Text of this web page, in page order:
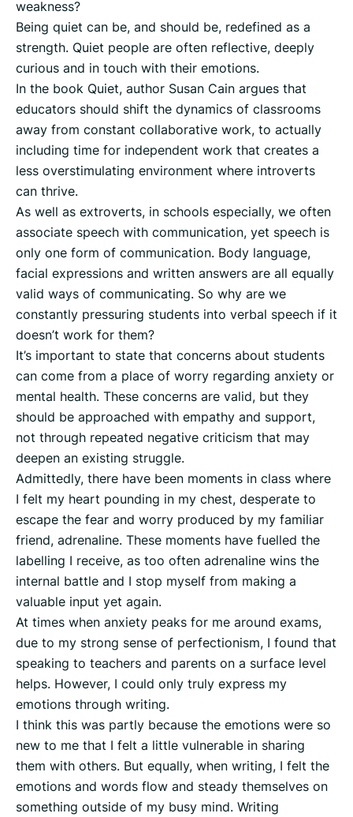
weakness?
Being quiet can be, and should be, redefined as a
strength. Quiet people are often reflective, deeply
curious and in touch with their emotions.
In the book Quiet, author Susan Cain argues that
educators should shift the dynamics of classrooms
away from constant collaborative work, to actually
including time for independent work that creates a
less overstimulating environment where introverts
can thrive.
As well as extroverts, in schools especially, we often
associate speech with communication, yet speech is
only one form of communication. Body language,
facial expressions and written answers are all equally
valid ways of communicating. So why are we
constantly pressuring students into verbal speech if it
doesn’t work for them?
It’s important to state that concerns about students
can come from a place of worry regarding anxiety or
mental health. These concerns are valid, but they
should be approached with empathy and support,
not through repeated negative criticism that may
deepen an existing struggle.
Admittedly, there have been moments in class where
I felt my heart pounding in my chest, desperate to
escape the fear and worry produced by my familiar
friend, adrenaline. These moments have fuelled the
labelling I receive, as too often adrenaline wins the
internal battle and I stop myself from making a
valuable input yet again.
At times when anxiety peaks for me around exams,
due to my strong sense of perfectionism, I found that
speaking to teachers and parents on a surface level
helps. However, I could only truly express my
emotions through writing.
I think this was partly because the emotions were so
new to me that I felt a little vulnerable in sharing
them with others. But equally, when writing, I felt the
emotions and words flow and steady themselves on
something outside of my busy mind. Writing